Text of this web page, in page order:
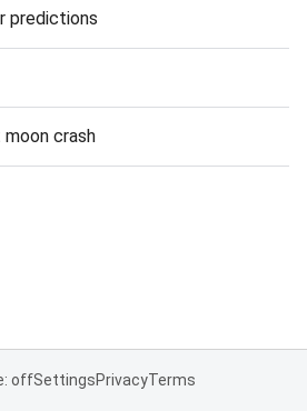
predictions
crash
offSettingsPrivacyTerms